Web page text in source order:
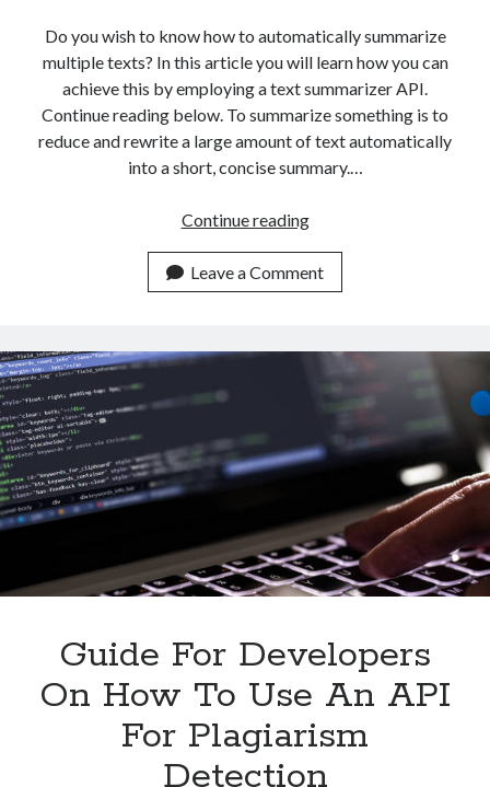
Do you wish to know how to automatically summarize
multiple texts? In this article you will learn how you can
achieve this by employing a text summarizer API.
Continue reading below. To summarize something is to
reduce and rewrite a large amount of text automatically
into a short, concise summary.…
Continue readingHow
Automatically
Summarize
Texts
With
Leave a Comment
Guide For Developers
On How To Use An API
For Plagiarism
Detection